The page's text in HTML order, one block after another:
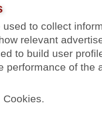
to collect
relevant
to build user
performance of the
Cookies.